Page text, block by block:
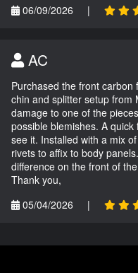
06/09/2026
|
AC
Purchased the front
chin and splitter setup from
damage to one of the
possible blemishes. A
see it. Installed with a mix
rivets to affix to body
difference on the front of
Thank you,
05/04/2026
|